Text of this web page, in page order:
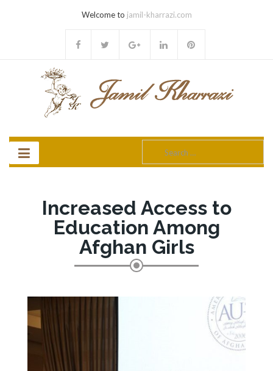
Welcome to jamil-kharrazi.com
for:
Increased Access to
Education Among
Afghan Girls